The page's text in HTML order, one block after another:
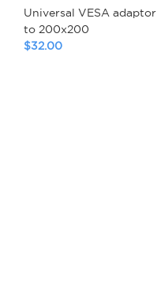
Universal VESA adaptor
to 200x200
$32.00